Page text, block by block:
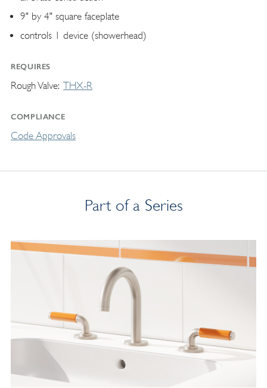
9" by 4" square faceplate
controls 1 device (showerhead)
REQUIRES
Rough Valve THX-R
COMPLIANCE
Code Approvals
Part of a Series